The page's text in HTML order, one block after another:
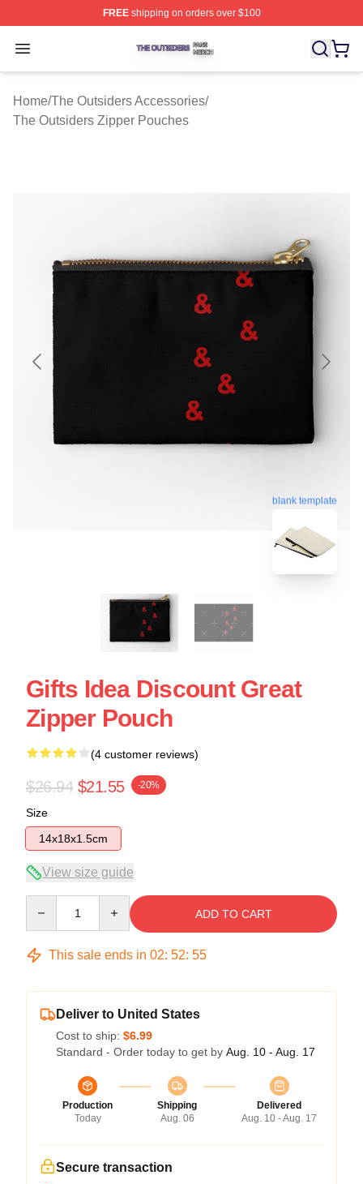
FREEshipping on orders over $100
Open menu
The Outsiders Shop ⚡️ Officially Licensed The
Home/The Outsiders Accessories/
The Outsiders Zipper Pouches
blank template
Gifts Idea Discount Great
Zipper Pouch
(4 customer reviews)
$26.94 $21.55 -20%
Size
14x18x1.5cm
View size guide
ADD TO CART
This sale ends in 02: 52: 54
Deliver to United States
Cost to ship: $6.99
Standard - Order today to get by Aug. 10 - Aug. 17
Production
Today
Shipping
Aug. 06
Delivered
Aug. 10 - Aug. 17
Secure transaction